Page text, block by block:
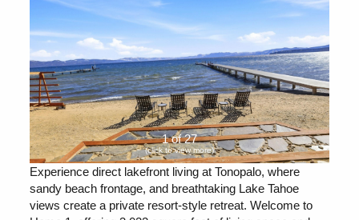
1 of 27
(click to view more)
Experience direct lakefront living at Tonopalo, where
sandy beach frontage, and breathtaking Lake Tahoe
views create a private resort-style retreat. Welcome to